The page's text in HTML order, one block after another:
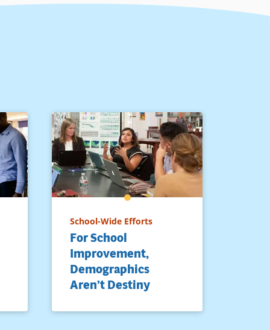
School-Wide Efforts
For School
Improvement,
Demographics
Aren’t Destiny